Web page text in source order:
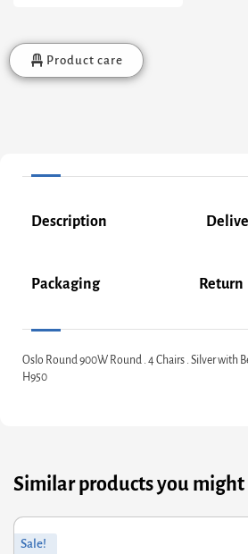
Product care
Description
Packaging Return
Oslo Round 900W Round . 4 Chairs . Silver with
H950
Similar products you
Sale!
Original
price
Current
price